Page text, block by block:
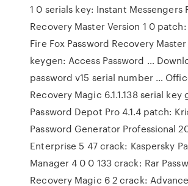
1 0 serials key: Instant Messengers
Recovery Master Version 1 0
Fire Fox Password Recovery
keygen: Access Password …
password v15 serial number …
Recovery Magic 6.1.1.138 serial key
Password Depot Pro 4.1.4 patch:
Password Generator Professional
Enterprise 5 47 crack: Kaspersky
Manager 4 0 0 133 crack: Rar
Recovery Magic 6 2 crack: